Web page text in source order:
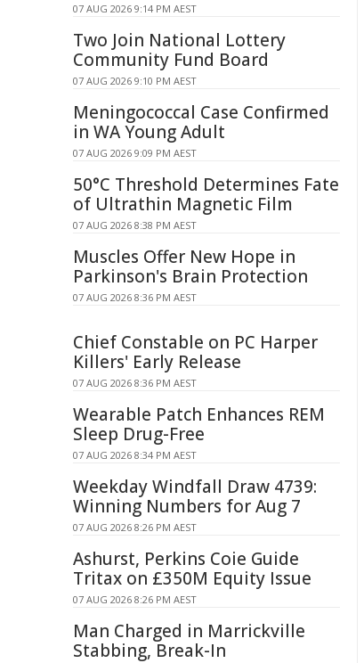
07 AUG 2026 9:14 PM AEST
Two Join National Lottery
Community Fund Board
07 AUG 2026 9:10 PM AEST
Meningococcal Case Confirmed
in WA Young Adult
07 AUG 2026 9:09 PM AEST
50°C Threshold Determines Fate
of Ultrathin Magnetic Film
07 AUG 2026 8:38 PM AEST
Muscles Offer New Hope in
Parkinson's Brain Protection
07 AUG 2026 8:36 PM AEST
Chief Constable on PC Harper
Killers' Early Release
07 AUG 2026 8:36 PM AEST
Wearable Patch Enhances REM
Sleep Drug-Free
07 AUG 2026 8:34 PM AEST
Weekday Windfall Draw 4739:
Winning Numbers for Aug 7
07 AUG 2026 8:26 PM AEST
Ashurst, Perkins Coie Guide
Tritax on £350M Equity Issue
07 AUG 2026 8:26 PM AEST
Man Charged in Marrickville
Stabbing, Break-In